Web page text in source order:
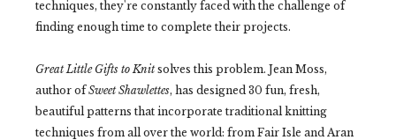
techniques, they're constantly faced with the challenge of
finding enough time to complete their projects.
Great Little Gifts to Knitsolves this problem. Jean Moss,
author ofSweet Shawlettes, has designed 30 fun, fresh,
beautiful patterns that incorporate traditional knitting
techniques from all over the world: from Fair Isle and Aran